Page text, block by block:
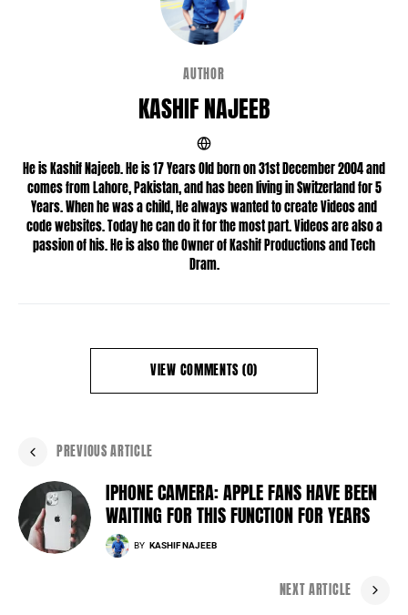
AUTHOR
KASHIF NAJEEB
He is Kashif Najeeb. He is 17 Years Old born on 31st December 2004 and
comes from Lahore, Pakistan, and has been living in Switzerland for 5
Years. When he was a child, He always wanted to create Videos and
code websites. Today he can do it for the most part. Videos are also a
passion of his. He is also the Owner of Kashif Productions and Tech
Dram.
VIEW COMMENTS (0)
PREVIOUS ARTICLE
IPHONE CAMERA: APPLE FANS HAVE BEEN
WAITING FOR THIS FUNCTION FOR YEARS
BY KASHIF NAJEEB
NEXT ARTICLE